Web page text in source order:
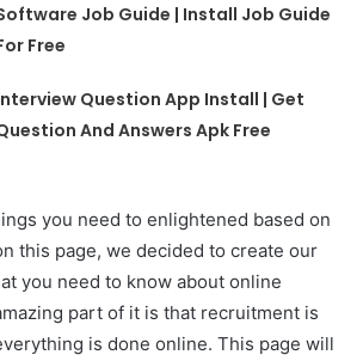
Job Guide | Install Job Guide
Free
Question App Install | Get
And Answers Apk Free
you need to enlightened based on
this page, we decided to create our
you need to know about online
part of it is that recruitment is
is done online. This page will